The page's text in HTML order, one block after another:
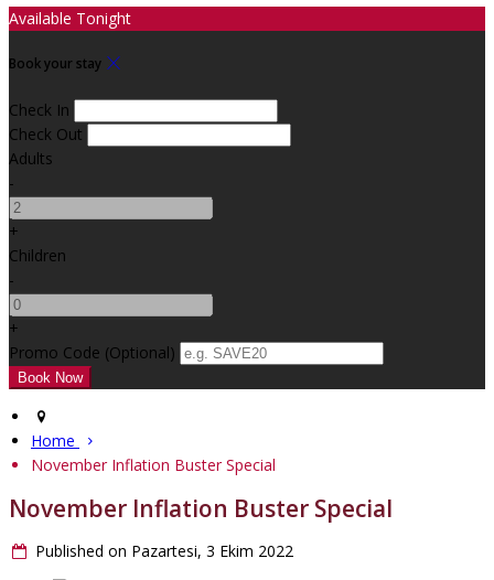
Available Tonight
Book your stay
Check In
Check Out
Adults
-
+
Children
-
+
Promo Code (Optional)
Home
November Inflation Buster Special
November Inflation Buster Special
Published on Pazartesi, 3 Ekim 2022